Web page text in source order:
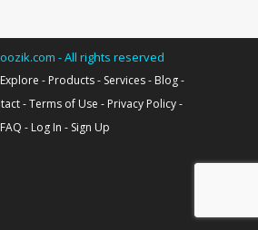
- All rights reserved
Explore - Products- Services- Blog-
-Terms of Use - Privacy Policy-
FAQ - Log In - Sign Up